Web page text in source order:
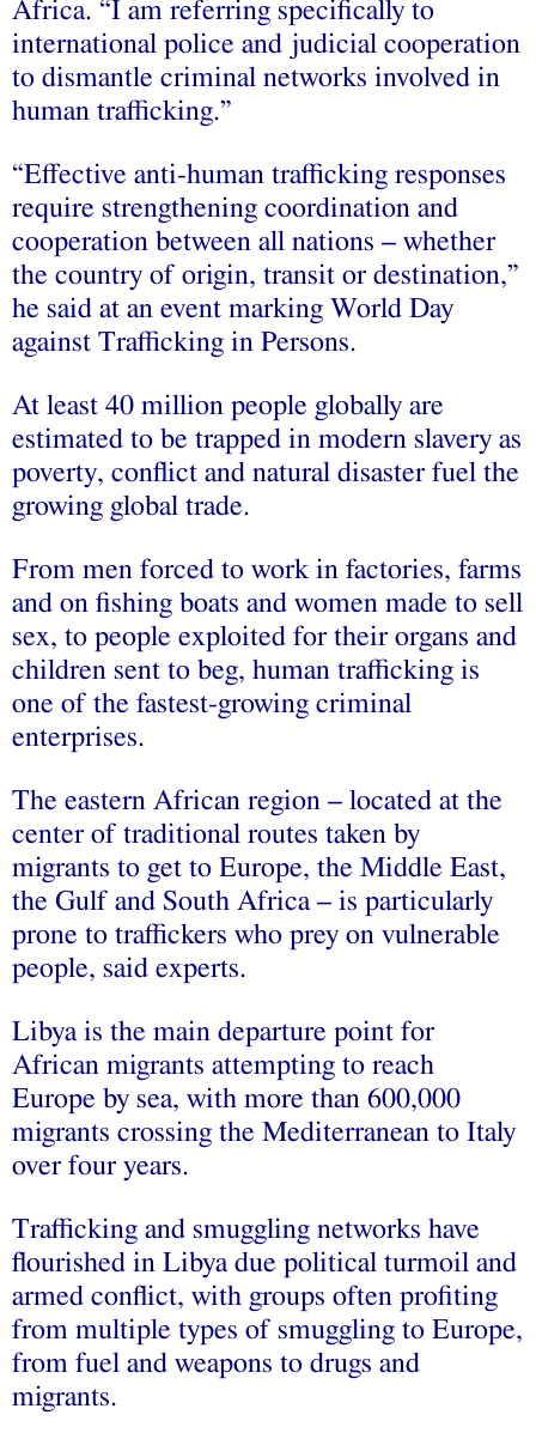
Africa. “I am referring specifically to
international police and judicial cooperation
to dismantle criminal networks involved in
human trafficking.”
“Effective anti-human trafficking responses
require strengthening coordination and
cooperation between all nations – whether
the country of origin, transit or destination,”
he said at an event marking World Day
against Trafficking in Persons.
At least 40 million people globally are
estimated to be trapped in modern slavery as
poverty, conflict and natural disaster fuel the
growing global trade.
From men forced to work in factories, farms
and on fishing boats and women made to sell
sex, to people exploited for their organs and
children sent to beg, human trafficking is
one of the fastest-growing criminal
enterprises.
The eastern African region – located at the
center of traditional routes taken by
migrants to get to Europe, the Middle East,
the Gulf and South Africa – is particularly
prone to traffickers who prey on vulnerable
people, said experts.
Libya is the main departure point for
African migrants attempting to reach
Europe by sea, with more than 600,000
migrants crossing the Mediterranean to Italy
over four years.
Trafficking and smuggling networks have
flourished in Libya due political turmoil and
armed conflict, with groups often profiting
from multiple types of smuggling to Europe,
from fuel and weapons to drugs and
migrants.